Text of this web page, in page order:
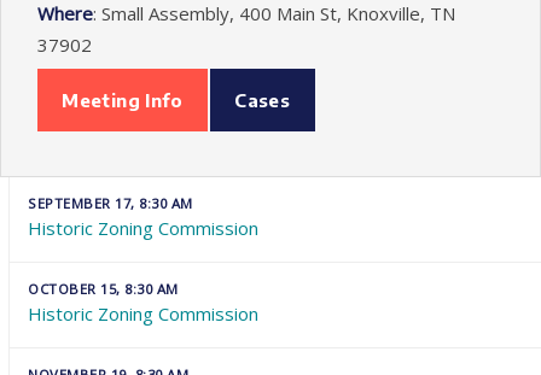
Where: Small Assembly, 400 Main St, Knoxville, TN
37902
Meeting Info Cases
SEPTEMBER 17, 8:30 AM
Historic Zoning Commission
OCTOBER 15, 8:30 AM
Historic Zoning Commission